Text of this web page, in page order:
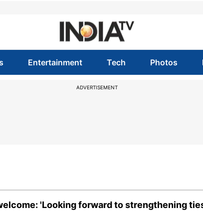
Entertainment Tech Photos
ADVERTISEMENT
'Looking forward to strengthening